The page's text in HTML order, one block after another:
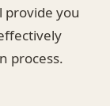
provide you
process.